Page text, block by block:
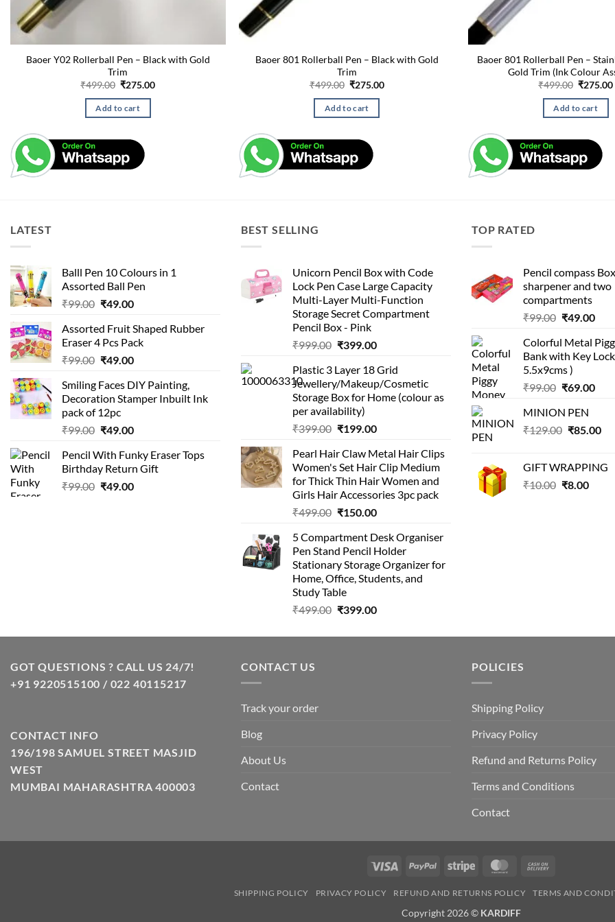
Baoer Y02 Rollerball Pen – Black with Gold
Trim
₹499.00 Original
was:
₹499.00.
₹275.00Current
Add to cart
Baoer 801 Rollerball Pen – Black with Gold
Trim
₹499.00 Original
was:
₹499.00.
₹275.00Current
Add to cart
Baoer 801 Rollerball Pen –
Gold Trim (Ink Colour
₹499.00 Original
was:
₹499.00.
₹275.00
Add to cart
LATEST
Balll Pen 10 Colours in 1
Assorted Ball Pen
₹99.00 Original
was:
₹99.00.
₹49.00Current
is:
₹49.00.
Assorted Fruit Shaped Rubber
Eraser 4 Pcs Pack
₹99.00 Original
was:
₹99.00.
₹49.00Current
is:
₹49.00.
Smiling Faces DIY Painting,
Decoration Stamper Inbuilt Ink
pack of 12pc
₹99.00 Original
was:
₹99.00.
₹49.00Current
is:
₹49.00.
Pencil With Funky Eraser Tops
Birthday Return Gift
₹99.00 Original
₹49.00Current
BEST SELLING
Unicorn Pencil Box with Code
Lock Pen Case Large Capacity
Multi-Layer Multi-Function
Storage Secret Compartment
Pencil Box - Pink
₹999.00 Original
was:
₹999.00.
₹399.00Current
is:
₹399.00.
Plastic 3 Layer 18 Grid
Jewellery/Makeup/Cosmetic
Storage Box for Home (colour as
per availability)
₹399.00 Original
was:
₹399.00.
₹199.00Current
is:
₹199.00.
Pearl Hair Claw Metal Hair Clips
Women's Set Hair Clip Medium
for Thick Thin Hair Women and
Girls Hair Accessories 3pc pack
₹499.00 Original
was:
₹499.00.
₹150.00Current
is:
₹150.00.
5 Compartment Desk Organiser
Pen Stand Pencil Holder
Stationary Storage Organizer for
Home, Office, Students, and
Study Table
₹499.00 Original
was:
₹399.00Current
is:
TOP RATED
Pencil compass
sharpener and two
compartments
₹99.00 Original
was:
₹99.00.
₹49.00
is:
Colorful Metal
Bank with Key
5.5x9cms )
₹99.00 Original
was:
₹99.00.
₹69.00
MINION PEN
₹129.00 Original
₹129.00.
₹85.00
GIFT WRAPPING
₹10.00 Original
₹8.00
GOT QUESTIONS ? CALL US 24/7!
+91 9220515100 / 022 40115217
CONTACT INFO
196/198 SAMUEL STREET MASJID
WEST
MUMBAI MAHARASHTRA 400003
CONTACT US
Track your order
Blog
About Us
Contact
POLICIES
Shipping Policy
Privacy Policy
Refund and Returns Policy
Terms and Conditions
Contact
Visa PayPal Stripe MasterCard
Delivery
SHIPPING POLICY PRIVACY POLICY REFUND AND RETURNS POLICY TERMS AND
Copyright 2026 © KARDIFF